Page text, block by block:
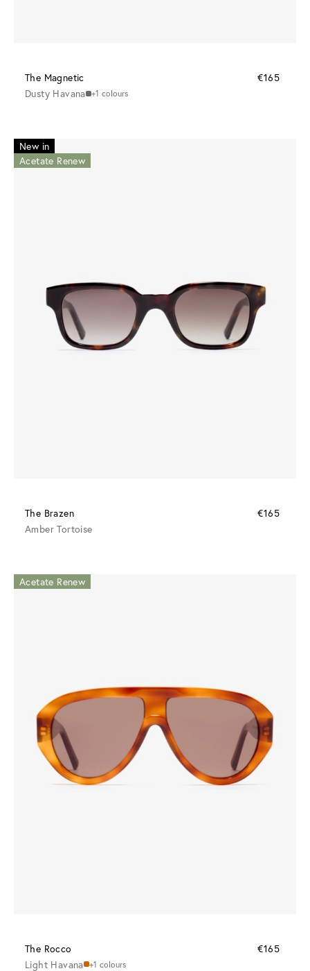
The Magnetic
€165
Dusty Havana +1 colours
New in
Acetate Renew
The Brazen
€165
Amber Tortoise
Acetate Renew
The Rocco
€165
Light Havana +1 colours